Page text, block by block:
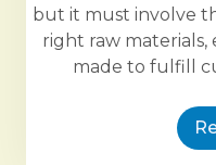
but it must involve
right raw materials,
made to fulfill